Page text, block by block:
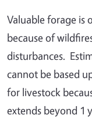
Valuable forage is
because of
disturbances.
cannot be based
for livestock
extends beyond 1